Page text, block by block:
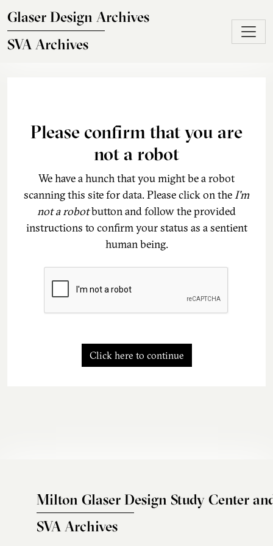
Glaser Design Archives
SVA Archives
Please confirm that you are
not a robot
We have a hunch that you might be a robot
scanning this site for data. Please click on theI'm
not a robotbutton and follow the provided
instructions to confirm your status as a sentient
human being.
Click here to continue
Milton Glaser Design Study Center
SVA Archives